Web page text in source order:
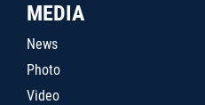
MEDIA
News
Photo
Video